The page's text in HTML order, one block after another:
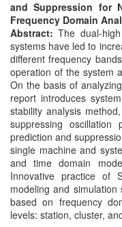
and Suppression for
Frequency Domain
Abstract: The dual-
systems have led to
different frequency
operation of the system
On the basis of
report introduces
stability analysis
suppressing oscillation
prediction and
single machine and
and time domain
Innovative practice of
modeling and
based on frequency
levels: station, cluster,